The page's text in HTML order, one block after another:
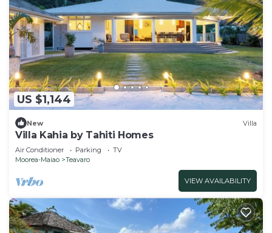
US $1,144
New Villa
Villa Kahia by Tahiti Homes
Air Conditioner Parking
TV
Moorea-Maiao
Teavaro
VIEW AVAILABILITY